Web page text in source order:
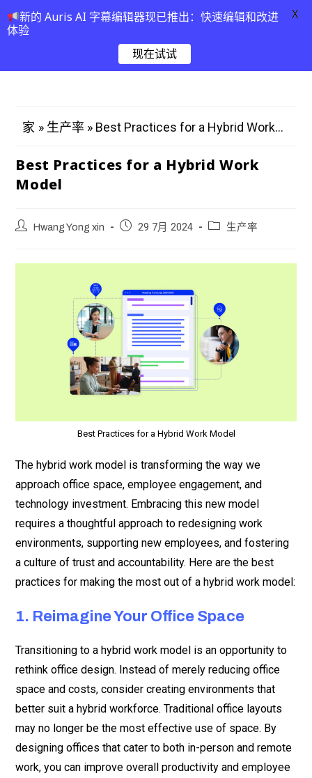
家 » 生产率 » Best Practices for a Hybrid Work...
Best Practices for a Hybrid Work
Model
Hwang Yong xin 29 7月 2024 生产率
Best Practices for a Hybrid Work Model
The hybrid work model is transforming the way we
approach office space, employee engagement, and
technology investment. Embracing this new model
requires a thoughtful approach to redesigning work
environments, supporting new employees, and fostering
a culture of trust and accountability. Here are the best
practices for making the most out of a hybrid work model:
1. Reimagine Your Office Space
Transitioning to a hybrid work model is an opportunity to
rethink office design. Instead of merely reducing office
space and costs, consider creating environments that
better suit a hybrid workforce. Traditional office layouts
may no longer be the most effective use of space. By
designing offices that cater to both in-person and remote
work, you can improve overall productivity and employee
新的 Auris AI 字幕编辑器现已推出：快速编辑和改进
体验
现在试试
X